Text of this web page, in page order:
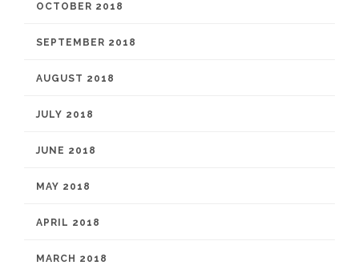
OCTOBER 2018
SEPTEMBER 2018
AUGUST 2018
JULY 2018
JUNE 2018
MAY 2018
APRIL 2018
MARCH 2018